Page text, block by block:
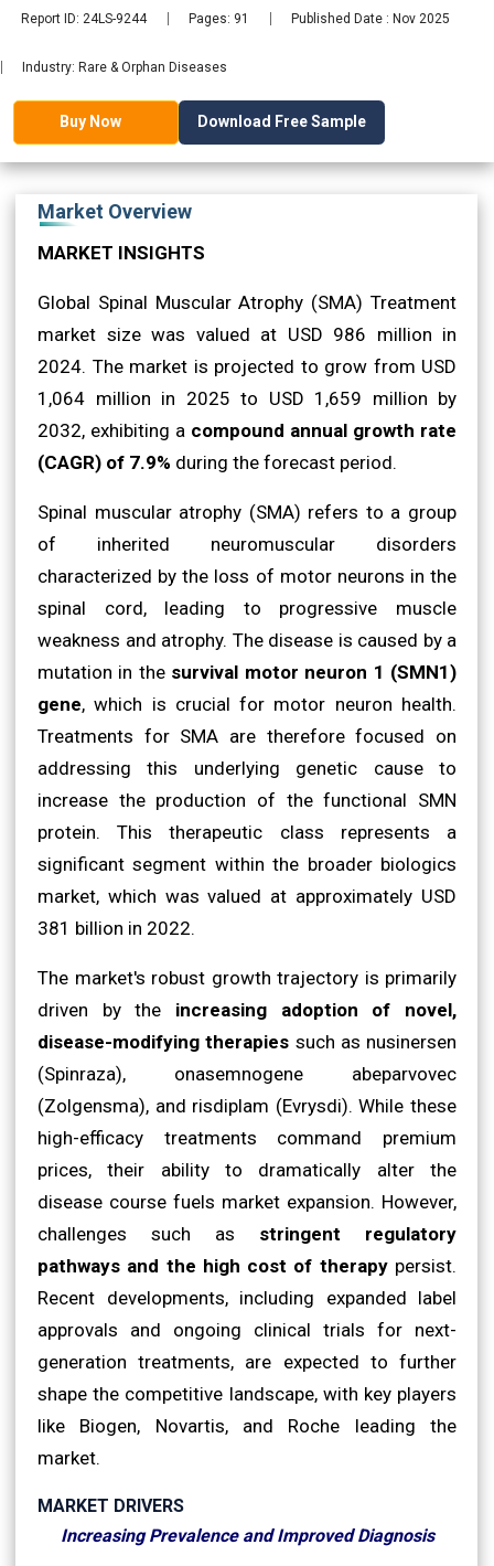
Report ID: 24LS-9244 Pages: 91 Published Date : Nov 2025
Industry: Rare & Orphan Diseases
Buy Now Download Free Sample
Market Overview
MARKET INSIGHTS
Global Spinal Muscular Atrophy (SMA) Treatment
market size was valued at USD 986 million in
2024. The market is projected to grow from USD
1,064 million in 2025 to USD 1,659 million by
2032, exhibiting a compound annual growth rate
(CAGR) of 7.9% during the forecast period.
Spinal muscular atrophy (SMA) refers to a group
of inherited neuromuscular disorders
characterized by the loss of motor neurons in the
spinal cord, leading to progressive muscle
weakness and atrophy. The disease is caused by a
mutation in the survival motor neuron 1 (SMN1)
gene, which is crucial for motor neuron health.
Treatments for SMA are therefore focused on
addressing this underlying genetic cause to
increase the production of the functional SMN
protein. This therapeutic class represents a
significant segment within the broader biologics
market, which was valued at approximately USD
381 billion in 2022.
The market's robust growth trajectory is primarily
driven by the increasing adoption of novel,
disease-modifying therapies such as nusinersen
(Spinraza), onasemnogene abeparvovec
(Zolgensma), and risdiplam (Evrysdi). While these
high-efficacy treatments command premium
prices, their ability to dramatically alter the
disease course fuels market expansion. However,
challenges such as stringent regulatory
pathways and the high cost of therapypersist.
Recent developments, including expanded label
approvals and ongoing clinical trials for next-
generation treatments, are expected to further
shape the competitive landscape, with key players
like Biogen, Novartis, and Roche leading the
market.
MARKET DRIVERS
Increasing Prevalence and Improved Diagnosis